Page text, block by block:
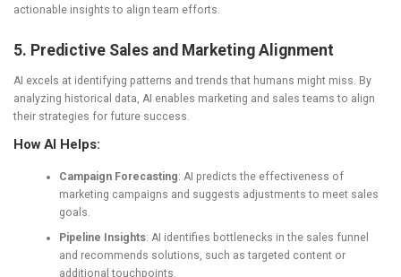
actionable insights to align team efforts.
5. Predictive Sales and Marketing Alignment
AI excels at identifying patterns and trends that humans might miss. By
analyzing historical data, AI enables marketing and sales teams to align
their strategies for future success.
How AI Helps:
Campaign Forecasting: AI predicts the effectiveness of
marketing campaigns and suggests adjustments to meet sales
goals.
Pipeline Insights: AI identifies bottlenecks in the sales funnel
and recommends solutions, such as targeted content or
additional touchpoints.